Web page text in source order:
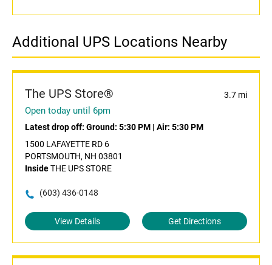
Additional UPS Locations Nearby
The UPS Store® 3.7 mi
Open today until 6pm
Latest drop off: Ground: 5:30 PM | Air: 5:30 PM
1500 LAFAYETTE RD 6
PORTSMOUTH, NH 03801
InsideTHE UPS STORE
(603) 436-0148
View Details Get Directions